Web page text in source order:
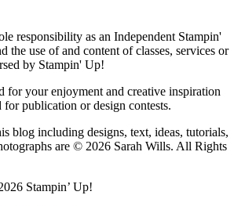
responsibility as an Independent Stampin'
the use of and content of classes, services or
by Stampin' Up!
for your enjoyment and creative inspiration
for publication or design contests.
blog including designs, text, ideas, tutorials,
are © 2026 Sarah Wills. All Rights
Stampin’ Up!